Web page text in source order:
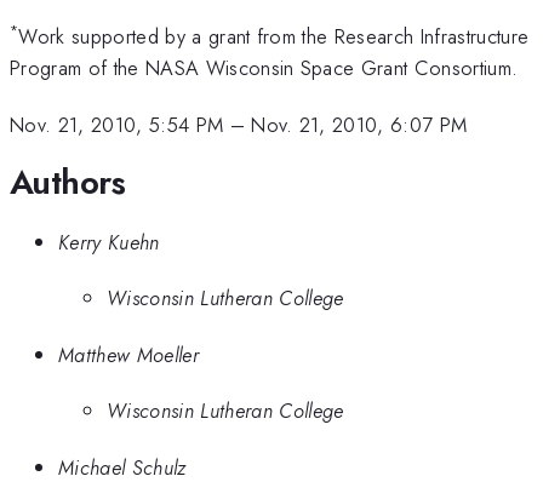
-2.38 \pm
0.05
*Work supported by a grant from the Research Infrastructure
Program of the NASA Wisconsin Space Grant Consortium.
Nov. 21, 2010, 5:54 PM –Nov. 21, 2010, 6:07 PM
Authors
Kerry Kuehn
Wisconsin Lutheran College
Matthew Moeller
Wisconsin Lutheran College
Michael Schulz